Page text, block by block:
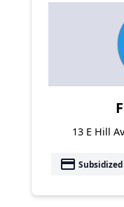
13 E Hill
payment Subsidized